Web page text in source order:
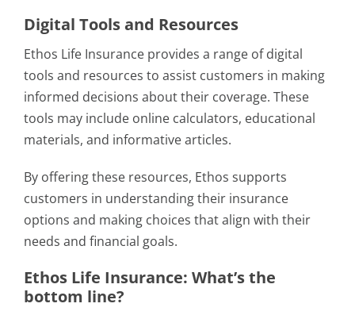
Digital Tools and Resources
Ethos Life Insurance provides a range of digital
tools and resources to assist customers in making
informed decisions about their coverage. These
tools may include online calculators, educational
materials, and informative articles.
By offering these resources, Ethos supports
customers in understanding their insurance
options and making choices that align with their
needs and financial goals.
Ethos Life Insurance: What’s the
bottom line?